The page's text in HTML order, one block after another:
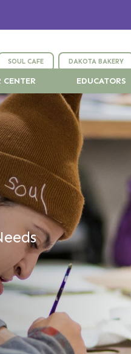
SOUL CAFE DAKOTA BAKERY
CENTER EDUCATORS